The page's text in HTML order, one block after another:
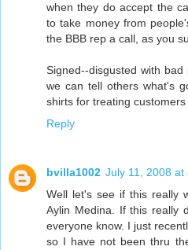
when they do accept the
to take money from
the BBB rep a call, as you
Signed--disgusted with
we can tell others what's
shirts for treating customers
Reply
bvilla1002 July 11, 2008 at
Well let's see if this really
Aylin Medina. If this really
everyone know. I just
so I have not been thru